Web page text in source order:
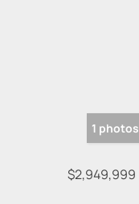
1 photos
$2,949,999